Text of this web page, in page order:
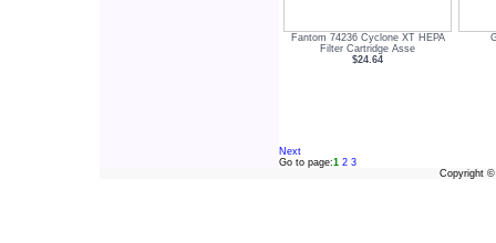
Fantom 74236 Cyclone XT HEPA
Filter Cartridge Asse
$24.64
Next
Go to page:1 2 3
Copyright